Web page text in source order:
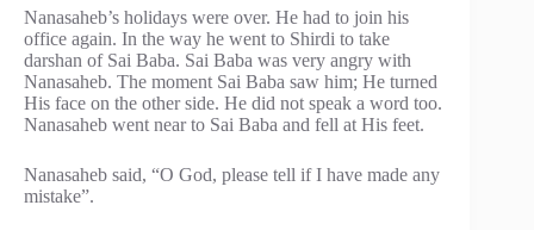
Nanasaheb’s holidays were over. He had to join his
office again. In the way he went to Shirdi to take
darshan of Sai Baba. Sai Baba was very angry with
Nanasaheb. The moment Sai Baba saw him; He turned
His face on the other side. He did not speak a word too.
Nanasaheb went near to Sai Baba and fell at His feet.
Nanasaheb said, “O God, please tell if I have made any
mistake”.